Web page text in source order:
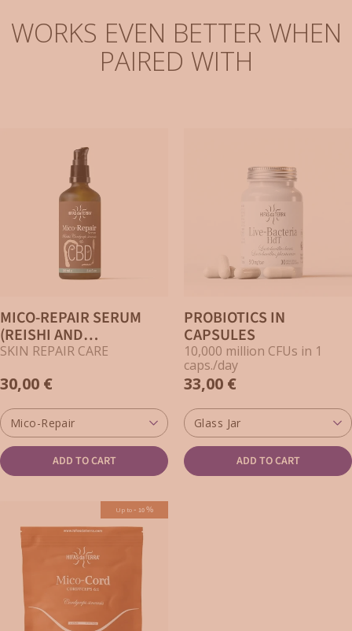
WORKS EVEN BETTER WHEN
PAIRED WITH
MICO-REPAIR SERUM
(REISHI AND
CORDYCEPS FOR SKIN)
SKIN REPAIR CARE
30,00 €
Mico-Repair
ADD TO CART
PROBIOTICS IN
CAPSULES
10,000 million CFUs in 1
caps./day
33,00 €
Glass Jar
ADD TO CART
Up to- 10%